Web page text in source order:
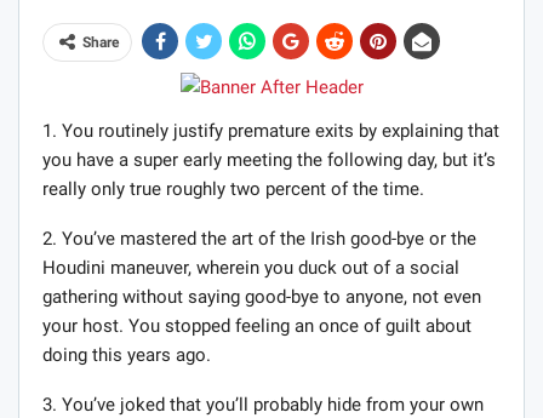
Share
1. You routinely justify premature exits by explaining that
you have a super early meeting the following day, but it’s
really only true roughly two percent of the time.
2. You’ve mastered the art of the Irish good-bye or the
Houdini maneuver, wherein you duck out of a social
gathering without saying good-bye to anyone, not even
your host. You stopped feeling an once of guilt about
doing this years ago.
3. You’ve joked that you’ll probably hide from your own